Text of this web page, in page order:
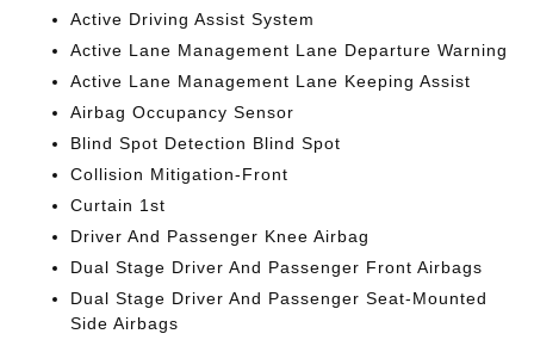
Active Driving Assist System
Active Lane Management Lane Departure Warning
Active Lane Management Lane Keeping Assist
Airbag Occupancy Sensor
Blind Spot Detection Blind Spot
Collision Mitigation-Front
Curtain 1st
Driver And Passenger Knee Airbag
Dual Stage Driver And Passenger Front Airbags
Dual Stage Driver And Passenger Seat-Mounted
Side Airbags